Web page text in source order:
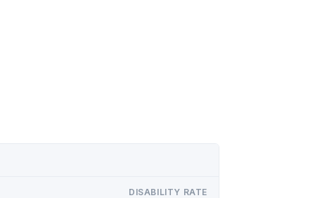
DISABILITY RATE